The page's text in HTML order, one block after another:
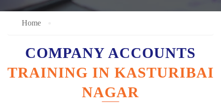
Home
COMPANY ACCOUNTS
TRAINING IN KASTURIBAI
NAGAR